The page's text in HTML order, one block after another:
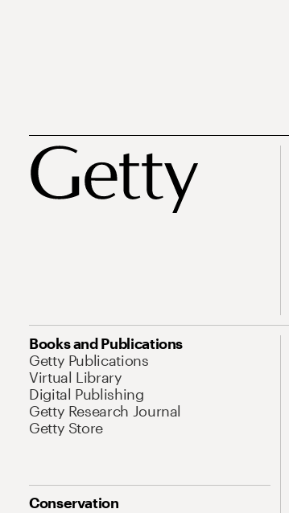
Books and Publications
Getty Publications
Virtual Library
Digital Publishing
Getty Research Journal
Getty Store
Conservation